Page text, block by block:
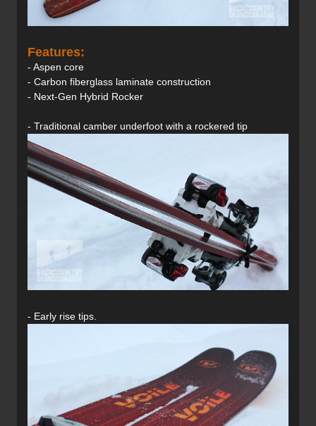
Features:
- Aspen core
- Carbon fiberglass laminate construction
- Next-Gen Hybrid Rocker
- Traditional camber underfoot with a rockered tip
- Early rise tips.